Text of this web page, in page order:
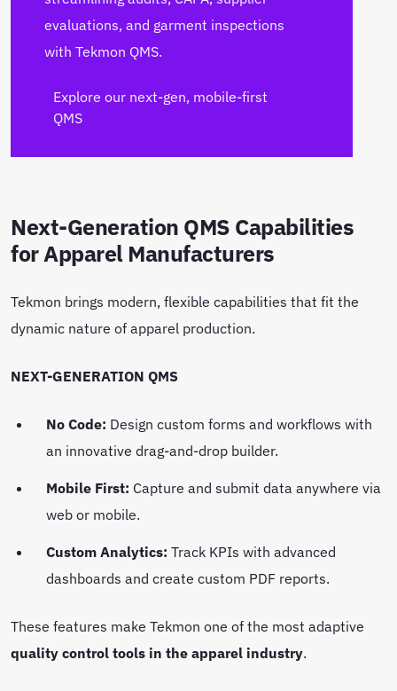
evaluations, and garment inspections
with Tekmon QMS.
Explore our next-gen, mobile-first
QMS
Next-Generation QMS Capabilities
for Apparel Manufacturers
Tekmon brings modern, flexible capabilities that fit the
dynamic nature of apparel production.
NEXT-GENERATION QMS
No Code: Design custom forms and workflows with
an innovative drag-and-drop builder.
Mobile First: Capture and submit data anywhere via
web or mobile.
Custom Analytics: Track KPIs with advanced
dashboards and create custom PDF reports.
These features make Tekmon one of the most adaptive
quality control tools in the apparel industry.